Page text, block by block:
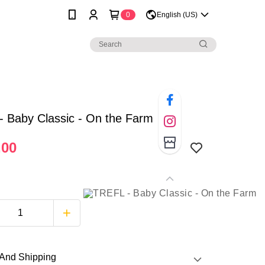
0 English (US)
Baby Classic - On the Farm
Shipping